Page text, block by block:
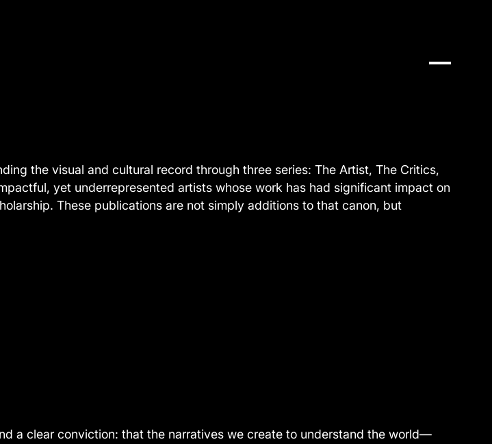
the visual and cultural record through three series: The Artist, The Critics,
yet underrepresented artists whose work has had significant impact on
These publications are not simply additions to that canon, but
a clear conviction: that the narratives we create to understand the world—